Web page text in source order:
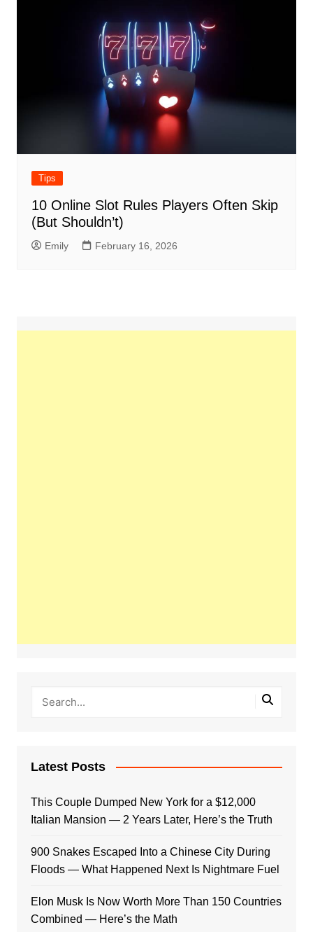
Tips
10 Online Slot Rules Players Often Skip
(But Shouldn’t)
Emily February 16, 2026
Latest Posts
This Couple Dumped New York for a $12,000
Italian Mansion — 2 Years Later, Here’s the Truth
900 Snakes Escaped Into a Chinese City During
Floods — What Happened Next Is Nightmare Fuel
Elon Musk Is Now Worth More Than 150 Countries
Combined — Here’s the Math